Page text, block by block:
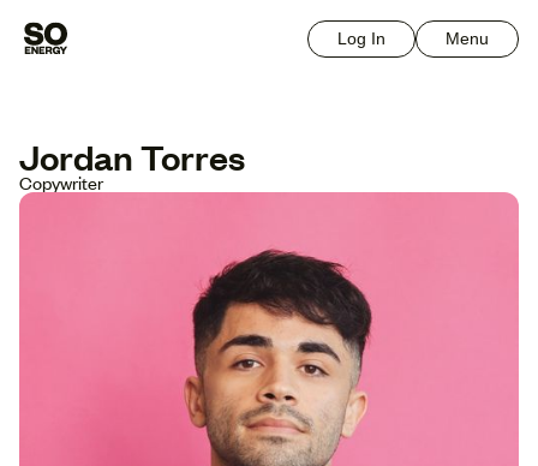
Menu
Log In
Jordan Torres
Copywriter